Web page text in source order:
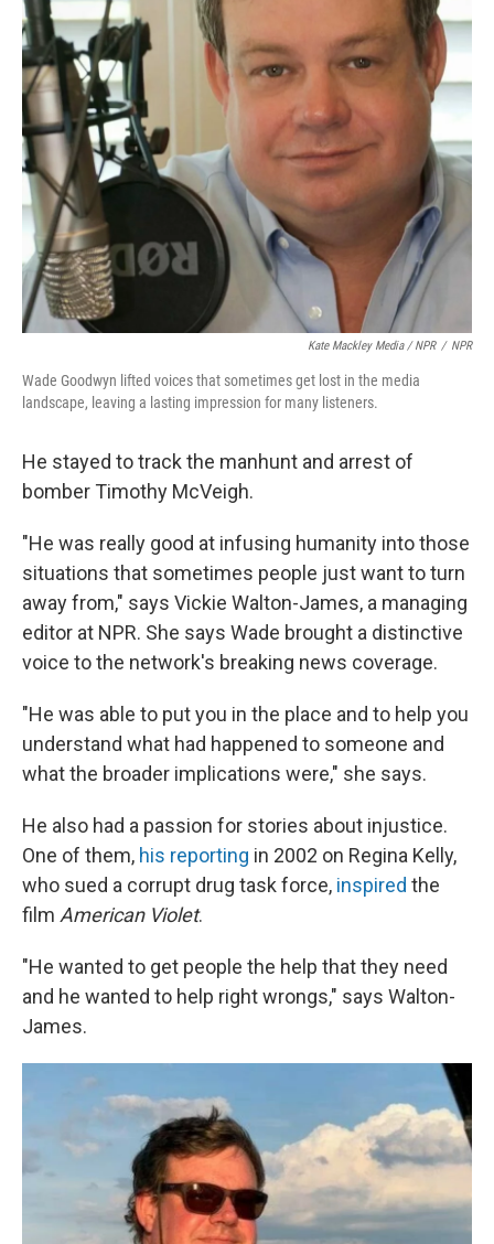
Kate Mackley Media / NPR / NPR
Wade Goodwyn lifted voices that sometimes get lost in the media
landscape, leaving a lasting impression for many listeners.
He stayed to track the manhunt and arrest of
bomber Timothy McVeigh.
"He was really good at infusing humanity into those
situations that sometimes people just want to turn
away from," says Vickie Walton-James, a managing
editor at NPR. She says Wade brought a distinctive
voice to the network's breaking news coverage.
"He was able to put you in the place and to help you
understand what had happened to someone and
what the broader implications were," she says.
He also had a passion for stories about injustice.
One of them, his reporting in 2002 on Regina Kelly,
who sued a corrupt drug task force, inspired the
film American Violet.
"He wanted to get people the help that they need
and he wanted to help right wrongs," says Walton-
James.